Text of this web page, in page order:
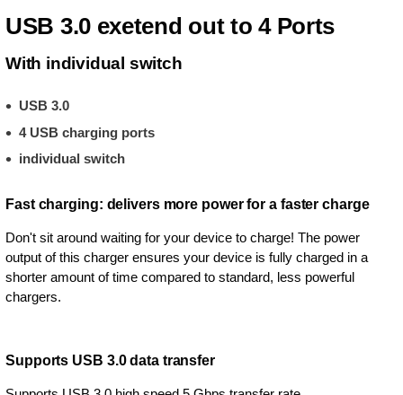
USB 3.0 exetend out to 4 Ports
With individual switch
USB 3.0
4 USB charging ports
individual switch
Fast charging: delivers more power for a faster charge
Don't sit around waiting for your device to charge! The power
output of this charger ensures your device is fully charged in a
shorter amount of time compared to standard, less powerful
chargers.
Supports USB 3.0 data transfer